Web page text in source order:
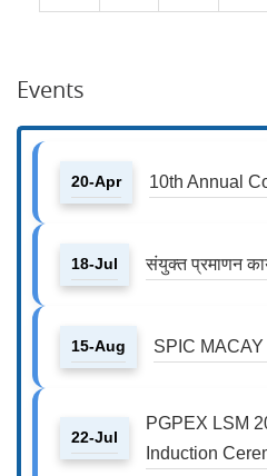
Events
20-Apr 10th Annual
18-Jul संयुक्त प्रमाणन
15-Aug SPIC
22-Jul
PGPEX LSM
Induction